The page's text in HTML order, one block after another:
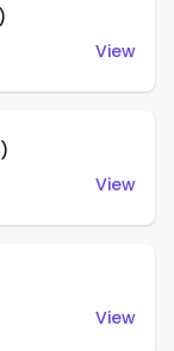
View
View
View